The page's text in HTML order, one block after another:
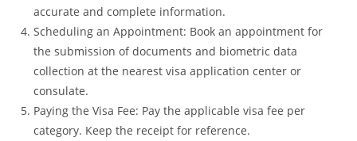
accurate and complete information.
Scheduling an Appointment: Book an appointment for
the submission of documents and biometric data
collection at the nearest visa application center or
consulate.
Paying the Visa Fee: Pay the applicable visa fee per
category. Keep the receipt for reference.